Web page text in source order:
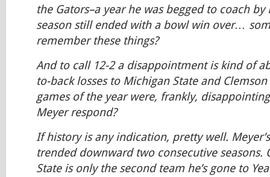
the Gators–a year he was begged to coach by
season still ended with a bowl win over…
remember these things?
And to call 12-2 a disappointment is kind of
to-back losses to Michigan State and
games of the year were, frankly,
Meyer respond?
If history is any indication, pretty well.
trended downward two consecutive seasons.
State is only the second team he’s gone to